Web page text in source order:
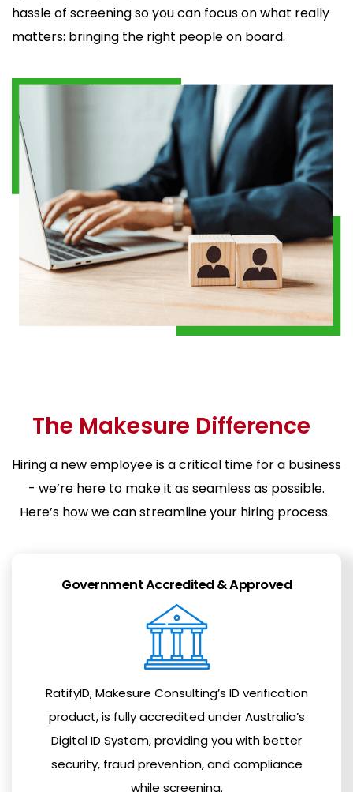
hassle of screening so you can focus on what really
matters: bringing the right people on board.
The Makesure Difference
Hiring a new employee is a critical time for a business
- we’re here to make it as seamless as possible.
Here’s how we can streamline your hiring process.
Government Accredited & Approved
RatifyID, Makesure Consulting’s ID verification
product, is fully accredited under Australia’s
Digital ID System, providing you with better
security, fraud prevention, and compliance
while screening.